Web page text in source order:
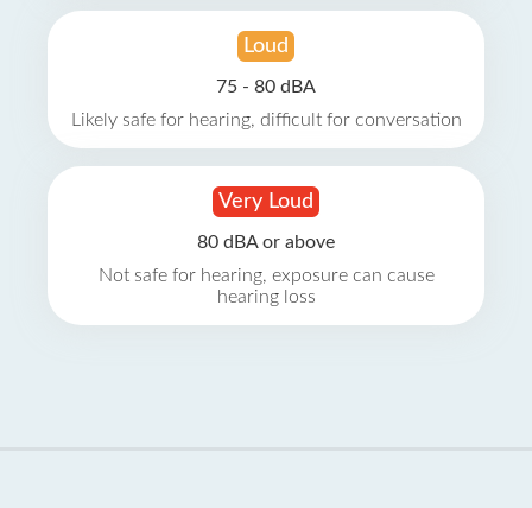
Loud
75 - 80 dBA
Likely safe for hearing, difficult for conversation
Very Loud
80 dBA or above
Not safe for hearing, exposure can cause
hearing loss